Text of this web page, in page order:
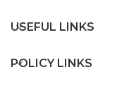
software pack
USEFUL LINKS
POLICY LINKS